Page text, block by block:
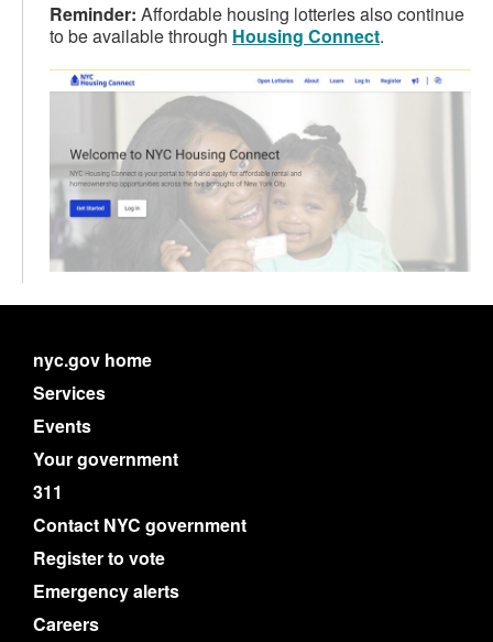
Reminder: Affordable housing lotteries also continue
to be available through Housing Connect.
nyc.gov home
Services
Events
Your government
311
Contact NYC government
Register to vote
Emergency alerts
Careers